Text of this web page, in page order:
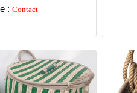
: Contact